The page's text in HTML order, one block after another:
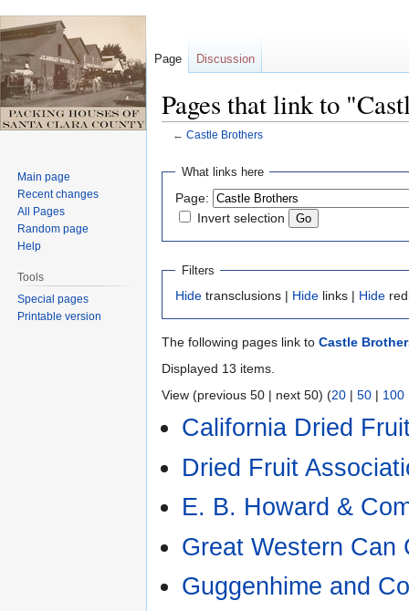
Pages that link to
← Castle Brothers
Jump
navigation
Jump
search
What links here
Page:
Invert selection
Filters
Hide transclusions | Hide links | Hide
The following pages link to Castle
Displayed 13 items.
View (previous 50 | next 50) (20 | 50 | 100
California Dried
Dried Fruit
E. B. Howard &
Great Western Can
Guggenhime and
Page Discussion
Main page
Recent changes
All Pages
Random page
Help
Tools
Special pages
Printable version